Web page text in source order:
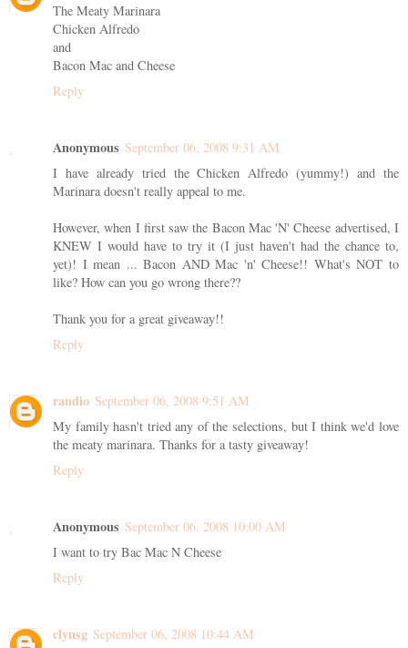
The Meaty Marinara
Chicken Alfredo
and
Bacon Mac and Cheese
Reply
Anonymous September 06, 2008 9:31 AM
I have already tried the Chicken Alfredo (yummy!) and the
Marinara doesn't really appeal to me.
However, when I first saw the Bacon Mac 'N' Cheese advertised, I
KNEW I would have to try it (I just haven't had the chance to,
yet)! I mean ... Bacon AND Mac 'n' Cheese!! What's NOT to
like? How can you go wrong there??
Thank you for a great giveaway!!
Reply
randio September 06, 2008 9:51 AM
My family hasn't tried any of the selections, but I think we'd love
the meaty marinara. Thanks for a tasty giveaway!
Reply
Anonymous September 06, 2008 10:00 AM
I want to try Bac Mac N Cheese
Reply
clynsg September 06, 2008 10:44 AM